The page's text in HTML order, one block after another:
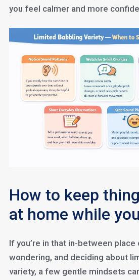
you feel calmer and more
How to keep
at home while
If you’re in that in-between place
wondering, and deciding about
variety, a few gentle mindsets